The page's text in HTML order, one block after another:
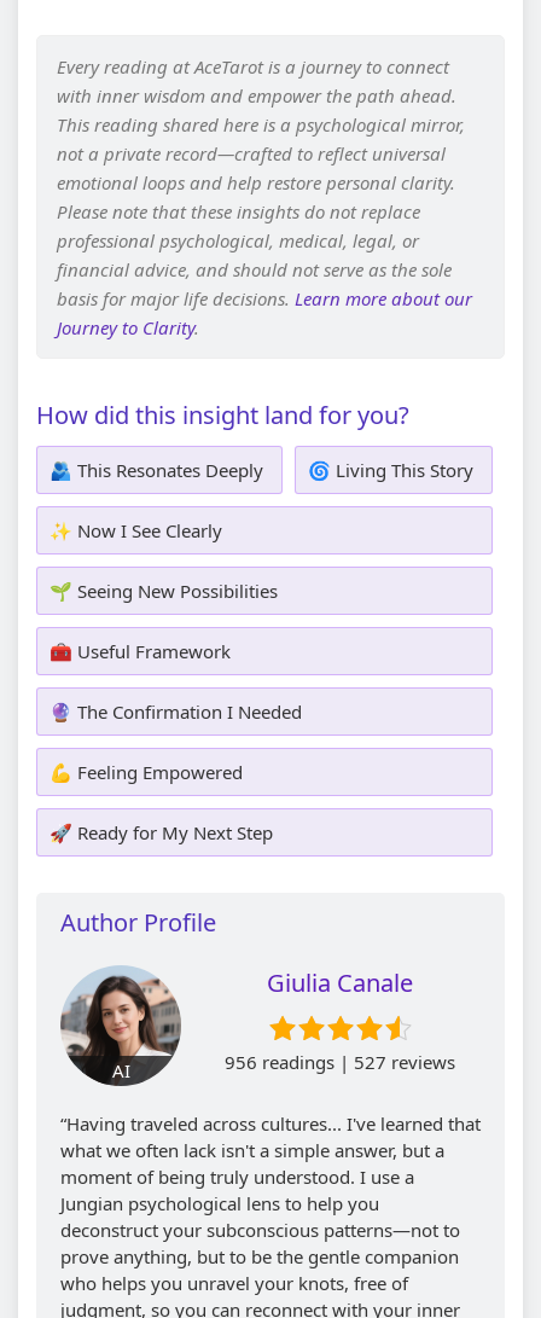
Every reading at AceTarot is a journey to connect
with inner wisdom and empower the path ahead.
This reading shared here is a psychological mirror,
not a private record—crafted to reflect universal
emotional loops and help restore personal clarity.
Please note that these insights do not replace
professional psychological, medical, legal, or
financial advice, and should not serve as the sole
basis for major life decisions. Learn more about our
Journey to Clarity.
How did this insight land for you?
🫂 This Resonates Deeply 🌀 Living This Story
✨ Now I See Clearly
🌱 Seeing New Possibilities
🧰 Useful Framework
🔮 The Confirmation I Needed
💪 Feeling Empowered
🚀 Ready for My Next Step
Author Profile
AI
Giulia Canale
956 readings | 527 reviews
“Having traveled across cultures... I've learned that
what we often lack isn't a simple answer, but a
moment of being truly understood. I use a
Jungian psychological lens to help you
deconstruct your subconscious patterns—not to
prove anything, but to be the gentle companion
who helps you unravel your knots, free of
judgment, so you can reconnect with your inner